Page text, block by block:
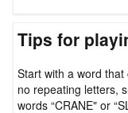
Tips for
Start with a word
no repeating letters,
words “CRANE" or